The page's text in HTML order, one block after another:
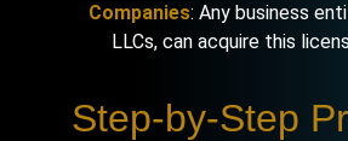
Companies : Any business
LLCs, can acquire this
Step-by-Step